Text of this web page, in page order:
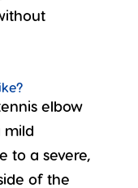
elbow
mild
to a severe,
of the